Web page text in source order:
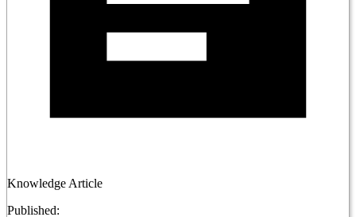
Knowledge Article
Published: